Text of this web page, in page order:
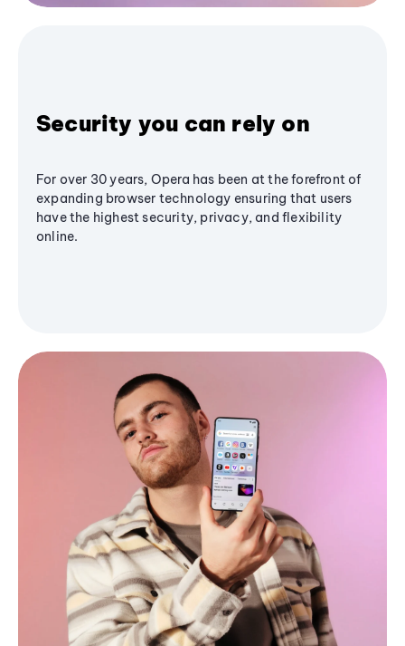
Security you can rely on
For over 30 years, Opera has been at the forefront of
expanding browser technology ensuring that users
have the highest security, privacy, and flexibility
online.